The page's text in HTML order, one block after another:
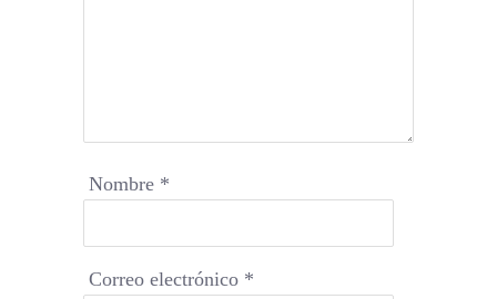
Nombre *
Correo electrónico *